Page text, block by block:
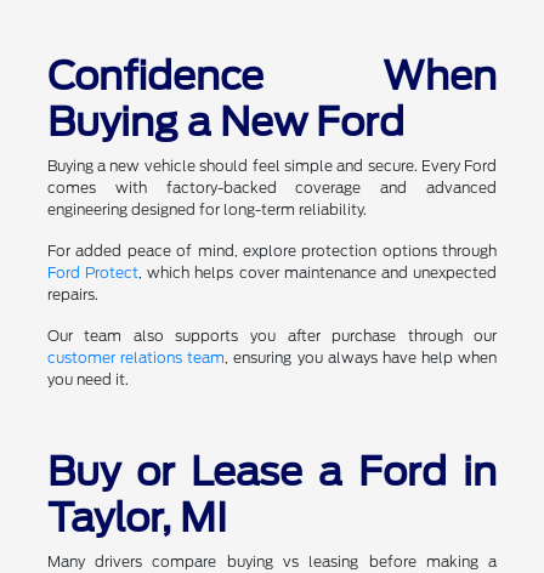
Confidence When
Buying a New Ford
Buying a new vehicle should feel simple and secure. Every Ford
comes with factory-backed coverage and advanced
engineering designed for long-term reliability.
For added peace of mind, explore protection options through
Ford Protect, which helps cover maintenance and unexpected
repairs.
Our team also supports you after purchase through our
customer relations team, ensuring you always have help when
you need it.
Buy or Lease a Ford in
Taylor, MI
Many drivers compare buying vs leasing before making a